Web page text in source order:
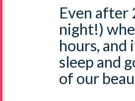
Even after
night!)
hours, and
sleep and
of our